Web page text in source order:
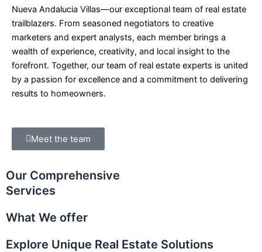
Nueva Andalucia Villas—our exceptional team of real estate
trailblazers. From seasoned negotiators to creative
marketers and expert analysts, each member brings a
wealth of experience, creativity, and local insight to the
forefront. Together, our team of real estate experts is united
by a passion for excellence and a commitment to delivering
results to homeowners.
Meet the team
Our Comprehensive
Services
What We offer
Explore Unique Real Estate Solutions